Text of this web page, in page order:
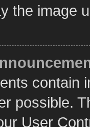
the image
contain
possible.
User